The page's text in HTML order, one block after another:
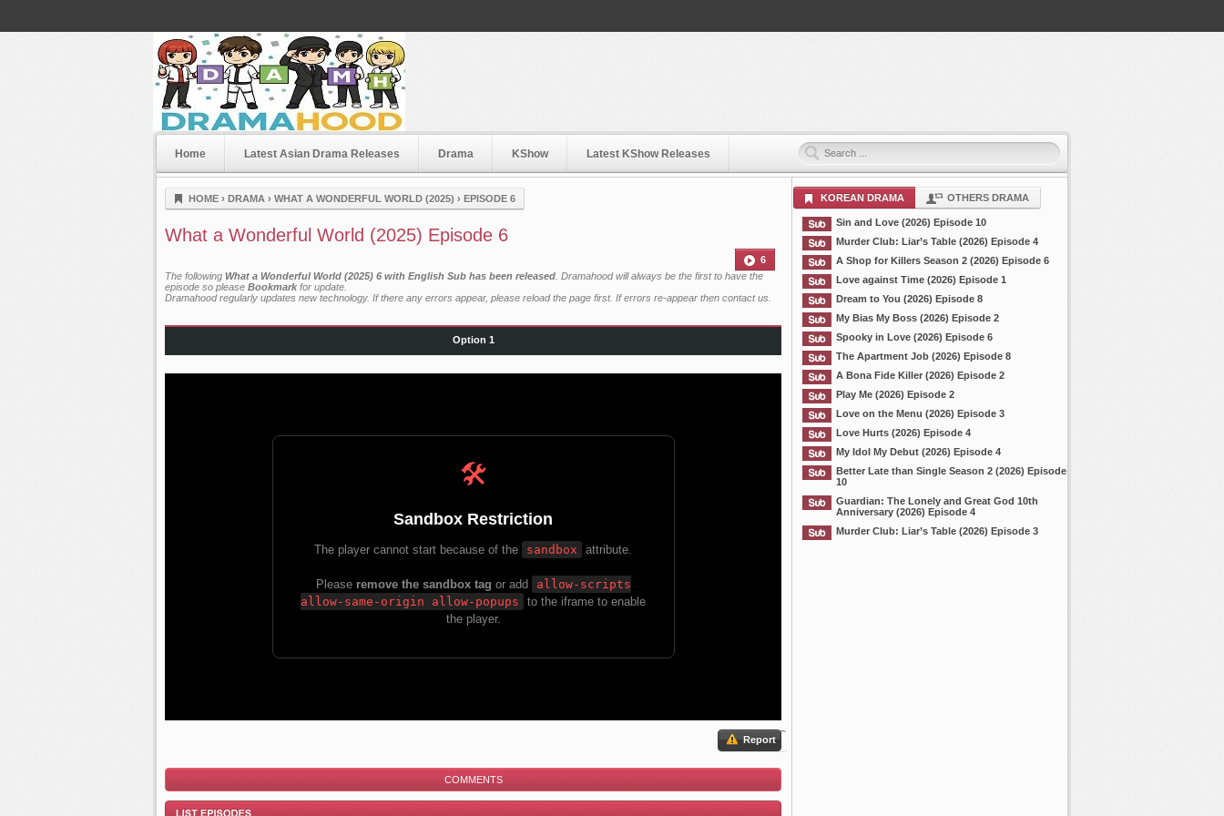
Dramahood
Home Latest Asian Drama Releases Drama KShow Latest KShow Releases
HOME › DRAMA › WHAT A WONDERFUL WORLD (2025) › EPISODE 6
What a Wonderful World (2025) Episode 6
6
The following What a Wonderful World (2025) 6 with English Sub has been released . Dramahood will always be the first to have the
episode so please Bookmark for update.
Dramahood regularly updates new technology. If there any errors appear, please reload the page first. If errors re-appear then contact us
Option 1
Report
COMMENTS
KOREAN DRAMA OTHERS DRAMA
Sin and Love (2026) Episode 10
Murder Club: Liar’s Table (2026) Episode 4
A Shop for Killers Season 2 (2026) Episode 6
Love against Time (2026) Episode 1
Dream to You (2026) Episode 8
My Bias My Boss (2026) Episode 2
Spooky in Love (2026) Episode 6
The Apartment Job (2026) Episode 8
A Bona Fide Killer (2026) Episode 2
Play Me (2026) Episode 2
Love on the Menu (2026) Episode 3
Love Hurts (2026) Episode 4
My Idol My Debut (2026) Episode 4
Better Late than Single Season 2 (2026) Episode
10
Guardian: The Lonely and Great God 10th
Anniversary (2026) Episode 4
Murder Club: Liar’s Table (2026) Episode 3